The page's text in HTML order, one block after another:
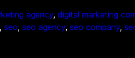
agency, digital marketing
, seo, seo agency, seo company,